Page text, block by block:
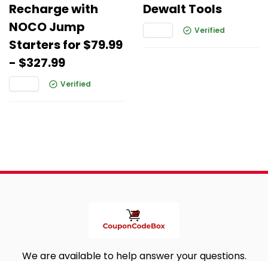
Recharge with
NOCO Jump
Starters for $79.99
- $327.99
Verified
Dewalt Tools
Verified
We are available to help answer your questions.